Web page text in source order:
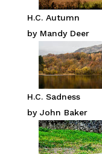
H.C. Autumn
by Mandy Deer
H.C. Sadness
by John Baker